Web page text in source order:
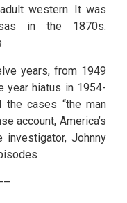
western. It was
in the 1870s.
years, from 1949
year hiatus in 1954-
the cases “the man
account, America’s
investigator, Johnny